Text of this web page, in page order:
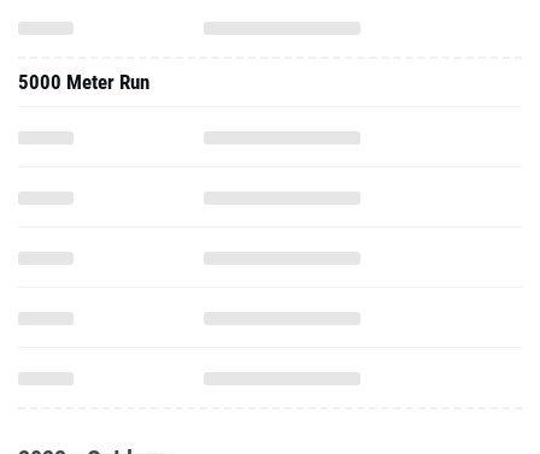
5000 Meter Run